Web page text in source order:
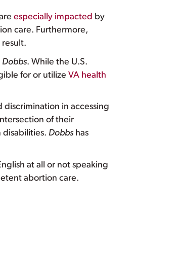
especially impacted by
care. Furthermore,
Dobbs. While the U.S.
for or utilize VA health
discrimination in accessing
of their
disabilities. Dobbshas
at all or not speaking
abortion care.